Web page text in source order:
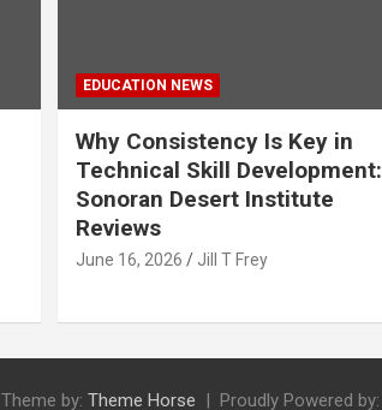
EDUCATION NEWS
Why Consistency Is Key in
Technical Skill Development:
Sonoran Desert Institute
Reviews
June 16, 2026 Jill T Frey
Theme by: Theme Horse Proudly Powered by: